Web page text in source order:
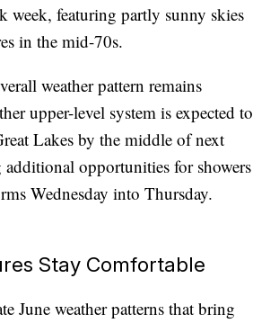
week, featuring partly sunny skies
in the mid-70s.
weather pattern remains
upper-level system is expected to
Lakes by the middle of next
opportunities for showers
Wednesday into Thursday.
Stay Comfortable
June weather patterns that bring